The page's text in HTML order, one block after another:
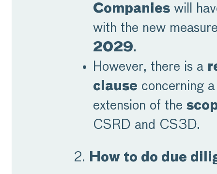
Companies will
with the new
2029.
However, there is a
clause concerning
extension of the
CSRD and CS3D.
2. How to do due